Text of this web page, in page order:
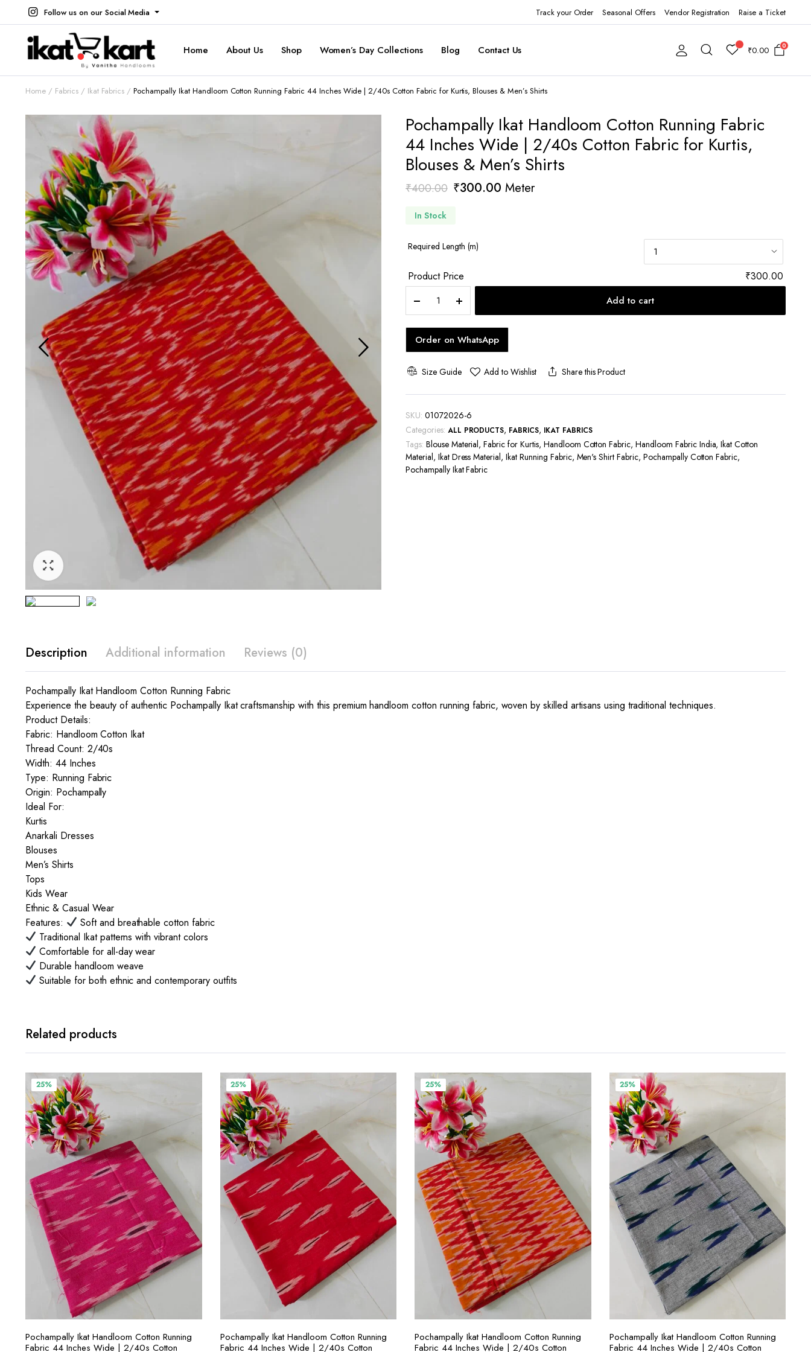
Follow us on our Social Media Track your Order Seasonal Offers Vendor Registration Raise a Ticket
Home About Us Shop Women’s Day Collections Blog Contact Us ₹0.00 0
Home Fabrics Ikat Fabrics Pochampally Ikat Handloom Cotton Running Fabric 44 Inches Wide | 2/40s Cotton Fabric for Kurtis, Blouses & Men’s Shirts
Pochampally Ikat Handloom Cotton Running Fabric
44 Inches Wide | 2/40s Cotton Fabric for Kurtis,
Blouses & Men’s Shirts
₹400.00 Original
₹400.00.
₹300.00Current
Meter
In Stock
Required Length (m)
Product Price ₹300.00
Handloom
Cotton
Running
Fabric
44
Wide
2/40s
Cotton
Fabric
for
Kurtis,
Add to cart
Order on WhatsApp
Size Guide Add to Wishlist Share this Product
SKU: 01072026-6
Categories: ALL PRODUCTS, FABRICS, IKAT FABRICS
Tags: Blouse Material,Fabric for Kurtis, Handloom Cotton Fabric,Handloom Fabric India,Ikat Cotton
Material, Ikat Dress Material,Ikat Running Fabric, Men's Shirt Fabric, Pochampally Cotton Fabric,
Pochampally Ikat Fabric
Description Additional information Reviews (0)
Pochampally Ikat Handloom Cotton Running Fabric
Experience the beauty of authentic Pochampally Ikat craftsmanship with this premium handloom cotton running fabric, woven by skilled artisans using traditional techniques.
Product Details:
Fabric: Handloom Cotton Ikat
Thread Count: 2/40s
Width: 44 Inches
Type: Running Fabric
Origin: Pochampally
Ideal For:
Kurtis
Anarkali Dresses
Blouses
Men’s Shirts
Tops
Kids Wear
Ethnic & Casual Wear
Features:
Soft and breathable cotton fabric
Traditional Ikat patterns with vibrant colors
Comfortable for all-day wear
Durable handloom weave
Suitable for both ethnic and contemporary outfits
Related products
25%
SELECT OPTIONS
Pochampally Ikat Handloom Cotton Running
Fabric 44 Inches Wide | 2/40s Cotton
25%
SELECT OPTIONS
Pochampally Ikat Handloom Cotton Running
Fabric 44 Inches Wide | 2/40s Cotton
25%
SELECT OPTIONS
Pochampally Ikat Handloom Cotton Running
Fabric 44 Inches Wide | 2/40s Cotton
25%
SELECT OPTIONS
Pochampally Ikat Handloom Cotton Running
Fabric 44 Inches Wide | 2/40s Cotton